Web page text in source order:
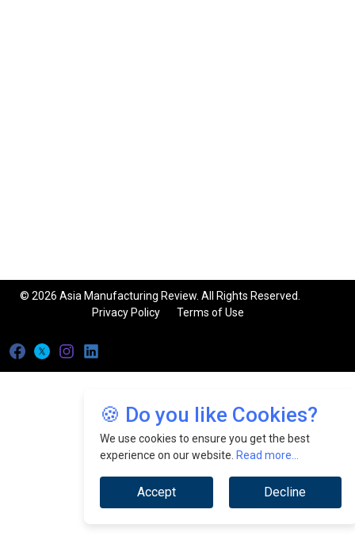
🍪 Do you like Cookies?
We use cookies to ensure you get the best
experience on our website. Read more...
Accept Decline
© 2026 Asia Manufacturing Review. All Rights Reserved.
Privacy Policy
Terms of Use